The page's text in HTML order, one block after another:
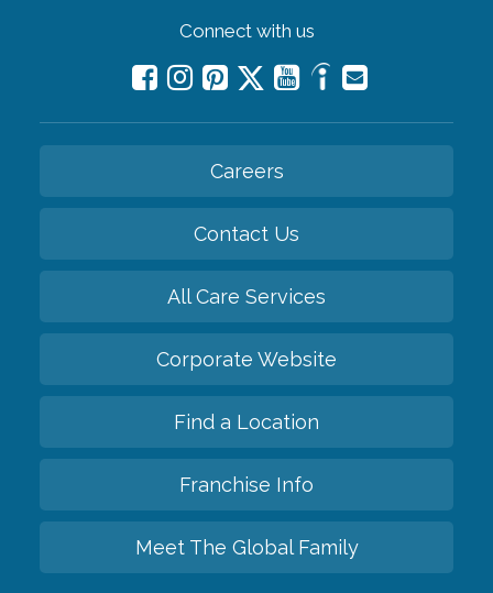
Connect with us
Careers
Contact Us
All Care Services
Corporate Website
Find a Location
Franchise Info
Meet The Global Family